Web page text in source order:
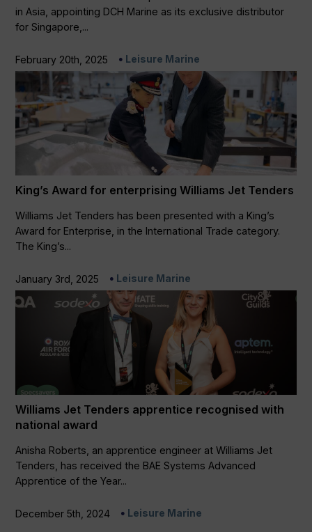
in Asia, appointing DCH Marine as its exclusive distributor
for Singapore,...
February 20th, 2025 Leisure Marine
King’s Award for enterprising Williams Jet Tenders
Williams Jet Tenders has been presented with a King’s
Award for Enterprise, in the International Trade category.
The King’s...
January 3rd, 2025 Leisure Marine
Williams Jet Tenders apprentice recognised with
national award
Anisha Roberts, an apprentice engineer at Williams Jet
Tenders, has received the BAE Systems Advanced
Apprentice of the Year...
December 5th, 2024 Leisure Marine